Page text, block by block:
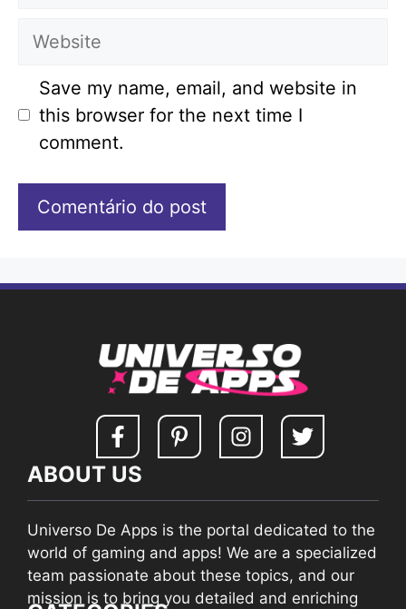
Website
Save my name, email, and website in
this browser for the next time I
comment.
ABOUT US
Universo De Apps is the portal dedicated to the
world of gaming and apps! We are a specialized
team passionate about these topics, and our
mission is to bring you detailed and enriching